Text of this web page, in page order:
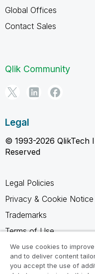
Global Offices
Contact Sales
Qlik Community
Legal
© 1993-2026 QlikTech
Reserved
Legal Policies
Privacy & Cookie Notice
Trademarks
Terms of Use
Legal Agreements
Product Terms
We use cookies to
and to deliver content
you accept the use of